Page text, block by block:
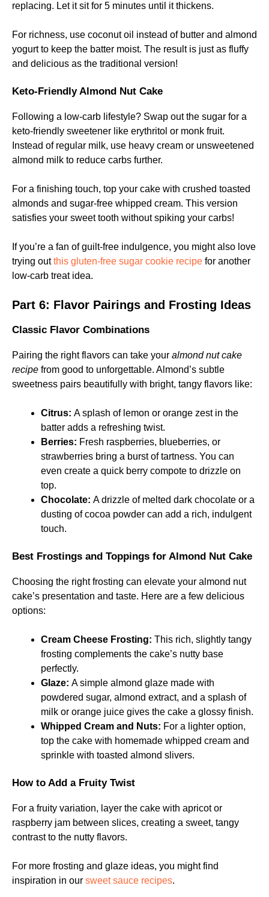
replacing. Let it sit for 5 minutes until it thickens.
For richness, use coconut oil instead of butter and almond
yogurt to keep the batter moist. The result is just as fluffy
and delicious as the traditional version!
Keto-Friendly Almond Nut Cake
Following a low-carb lifestyle? Swap out the sugar for a
keto-friendly sweetener like erythritol or monk fruit.
Instead of regular milk, use heavy cream or unsweetened
almond milk to reduce carbs further.
For a finishing touch, top your cake with crushed toasted
almonds and sugar-free whipped cream. This version
satisfies your sweet tooth without spiking your carbs!
If you’re a fan of guilt-free indulgence, you might also love
trying outthis gluten-free sugar cookie recipe for another
low-carb treat idea.
Part 6: Flavor Pairings and Frosting Ideas
Classic Flavor Combinations
Pairing the right flavors can take your almond nut cake
recipe from good to unforgettable. Almond’s subtle
sweetness pairs beautifully with bright, tangy flavors like:
Citrus: A splash of lemon or orange zest in the
batter adds a refreshing twist.
Berries: Fresh raspberries, blueberries, or
strawberries bring a burst of tartness. You can
even create a quick berry compote to drizzle on
top.
Chocolate: A drizzle of melted dark chocolate or a
dusting of cocoa powder can add a rich, indulgent
touch.
Best Frostings and Toppings for Almond Nut Cake
Choosing the right frosting can elevate your almond nut
cake’s presentation and taste. Here are a few delicious
options:
Cream Cheese Frosting: This rich, slightly tangy
frosting complements the cake’s nutty base
perfectly.
Glaze: A simple almond glaze made with
powdered sugar, almond extract, and a splash of
milk or orange juice gives the cake a glossy finish.
Whipped Cream and Nuts: For a lighter option,
top the cake with homemade whipped cream and
sprinkle with toasted almond slivers.
How to Add a Fruity Twist
For a fruity variation, layer the cake with apricot or
raspberry jam between slices, creating a sweet, tangy
contrast to the nutty flavors.
For more frosting and glaze ideas, you might find
inspiration in our sweet sauce recipes.